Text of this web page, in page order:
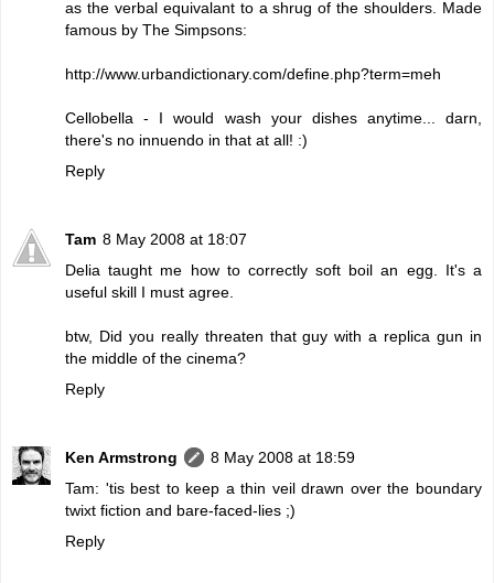
as the verbal equivalant to a shrug of the shoulders. Made
famous by The Simpsons:
http://www.urbandictionary.com/define.php?term=meh
Cellobella - I would wash your dishes anytime... darn,
there's no innuendo in that at all! :)
Reply
Tam 8 May 2008 at 18:07
Delia taught me how to correctly soft boil an egg. It's a
useful skill I must agree.
btw, Did you really threaten that guy with a replica gun in
the middle of the cinema?
Reply
Ken Armstrong
8 May 2008 at 18:59
Tam: 'tis best to keep a thin veil drawn over the boundary
twixt fiction and bare-faced-lies ;)
Reply